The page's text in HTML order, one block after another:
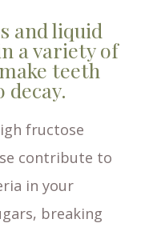
and liquid
a variety of
teeth
decay.
fructose
contribute to
in your
breaking